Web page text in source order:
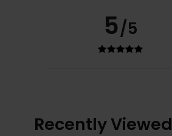
5/5
Recently Viewed